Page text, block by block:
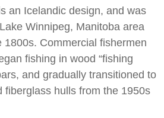
an Icelandic design, and was
Winnipeg, Manitoba area
1800s. Commercial fishermen
fishing in wood “fishing
and gradually transitioned to
fiberglass hulls from the 1950s